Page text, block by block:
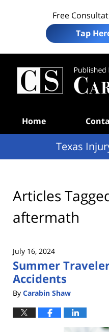
Free
Tap
Home
Texas
Articles
aftermath
July 16, 2024
Summer
Accidents
By Carabin Shaw